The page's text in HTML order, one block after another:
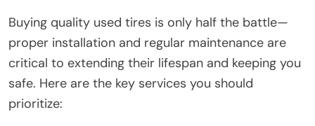
Buying quality used tires is only half the battle—
proper installation and regular maintenance are
critical to extending their lifespan and keeping you
safe. Here are the key services you should
prioritize: